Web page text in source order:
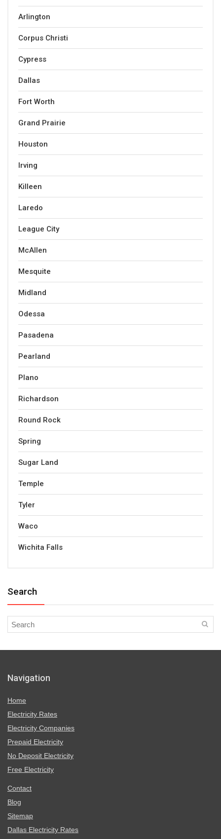
Arlington
Corpus Christi
Cypress
Dallas
Fort Worth
Grand Prairie
Houston
Irving
Killeen
Laredo
League City
McAllen
Mesquite
Midland
Odessa
Pasadena
Pearland
Plano
Richardson
Round Rock
Spring
Sugar Land
Temple
Tyler
Waco
Wichita Falls
Search
Navigation
Home
Electricity Rates
Electricity Companies
Prepaid Electricity
No Deposit Electricity
Free Electricity
Contact
Blog
Sitemap
Dallas Electricity Rates